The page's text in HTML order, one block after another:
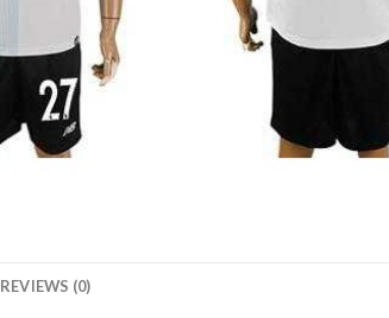
REVIEWS (0)